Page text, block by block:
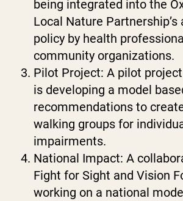
being integrated into the
Local Nature
policy by health
community organizations.
Pilot Project: A pilot
is developing a model
recommendations to
walking groups for
impairments.
National Impact: A
Fight for Sight and Vision
working on a national